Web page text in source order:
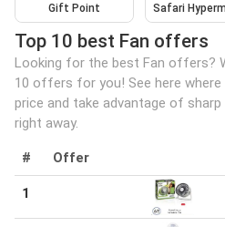
Gift Point Safari
Top 10 best Fan offers
Looking for the best Fan offers?
10 offers for you! See here
price and take advantage of
right away.
# Offer
1